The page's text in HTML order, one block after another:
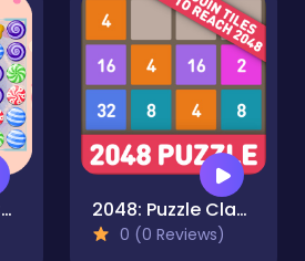
Candy Blast - Candy Bomb Puzzle Game 2048: Puzzle Classic
0 (0 Reviews)